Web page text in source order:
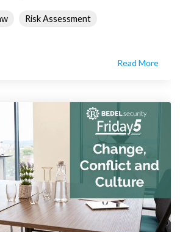
Risk Assessment
Read More